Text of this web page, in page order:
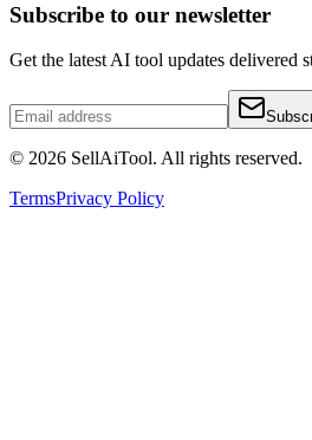
Subscribe to our newsletter
Get the latest AI tool updates delivered
© 2026 SellAiTool. All rights reserved.
TermsPrivacy Policy